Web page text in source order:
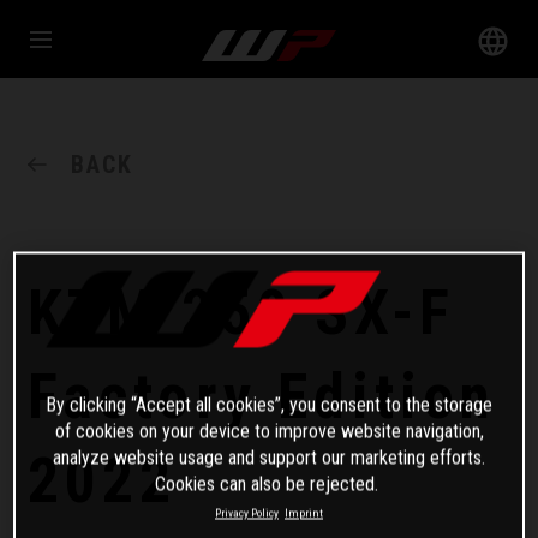
KTM 250 SX-F
Factory Edition
2022
By clicking “Accept all cookies”, you consent to the storage
of cookies on your device to improve website navigation,
analyze website usage and support our marketing efforts.
Cookies can also be rejected.
Privacy Policy Imprint